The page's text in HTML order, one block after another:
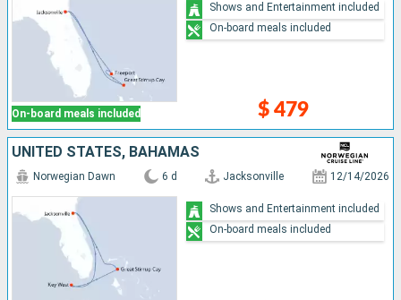
On-board meals included $ 479
Shows and Entertainment included
On-board meals included
UNITED STATES, BAHAMAS
Norwegian Dawn 6 d Jacksonville 12/14/2026
Shows and Entertainment included
On-board meals included